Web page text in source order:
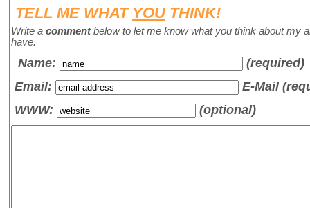
TELL ME WHAT YOUTHINK!
Write a commentbelow to let me know what you think about my
have.
Name:
(required)
Email:
E-Mail
WWW:
(optional)